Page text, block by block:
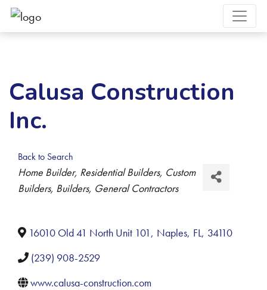
Calusa Construction
Inc.
Back to Search
Categories
Home Builder Residential Builders Custom
Builders Builders General Contractors
16010 Old 41 North Unit 101, Naples, FL, 34110
(239) 908-2529
www.calusa-construction.com